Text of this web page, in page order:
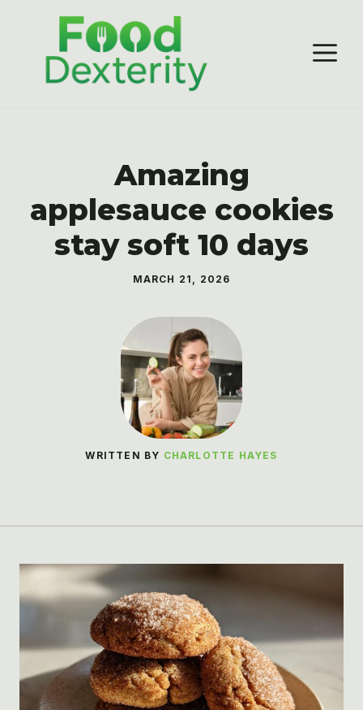
content
Amazing
applesauce cookies
stay soft 10 days
MARCH 21, 2026
WRITTEN BY CHARLOTTE HAYES